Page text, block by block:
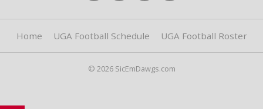
Home UGA Football Schedule UGA Football Roster
© 2026 SicEmDawgs.com